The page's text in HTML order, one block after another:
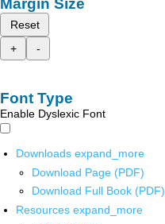
Reset
+
-
Font Type
Enable Dyslexic Font
Downloads expand_more
Download Page (PDF)
Download Full Book (PDF)
Resources expand_more